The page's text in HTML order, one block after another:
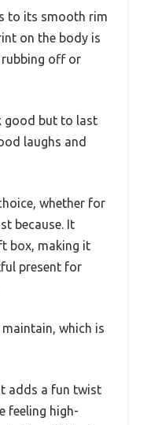
to its smooth rim
on the body is
rubbing off or
good but to last
laughs and
whether for
because. It
box, making it
present for
maintain, which is
adds a fun twist
feeling high-